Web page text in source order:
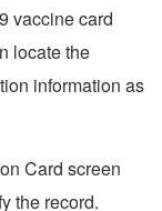
vaccine card
locate the
information as
Card screen
the record.